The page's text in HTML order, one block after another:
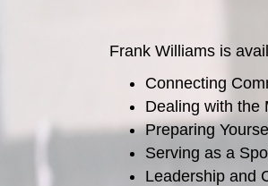
Frank Williams is
Connecting
Dealing with the
Preparing
Serving as a
Leadership and